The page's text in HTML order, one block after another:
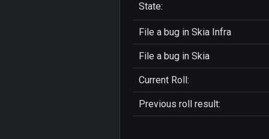
State:
File a bug in Skia Infra
File a bug in Skia
Current Roll:
Previous roll result: